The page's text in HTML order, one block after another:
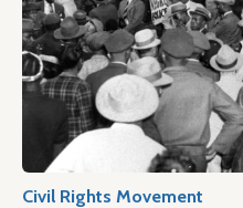
Civil Rights Movement